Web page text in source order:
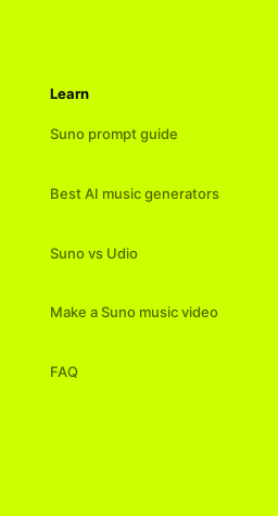
Learn
Suno prompt guide
Best AI music generators
Suno vs Udio
Make a Suno music video
FAQ